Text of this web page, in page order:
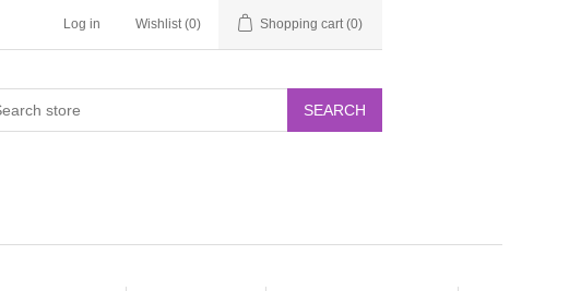
Log in Wishlist (0) Shopping cart (0)
SEARCH